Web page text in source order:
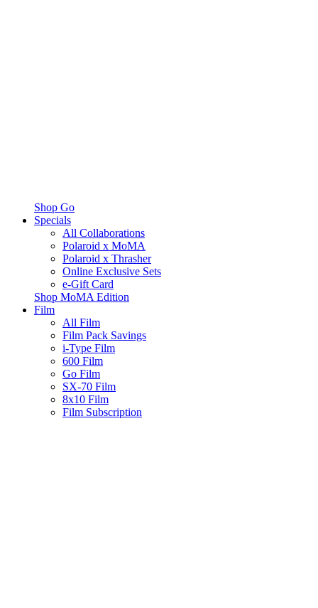
Shop Go
Specials
All Collaborations
Polaroid x MoMA
Polaroid x Thrasher
Online Exclusive Sets
e-Gift Card
Shop MoMA Edition
Film
All Film
Film Pack Savings
i-Type Film
600 Film
Go Film
SX-70 Film
8x10 Film
Film Subscription